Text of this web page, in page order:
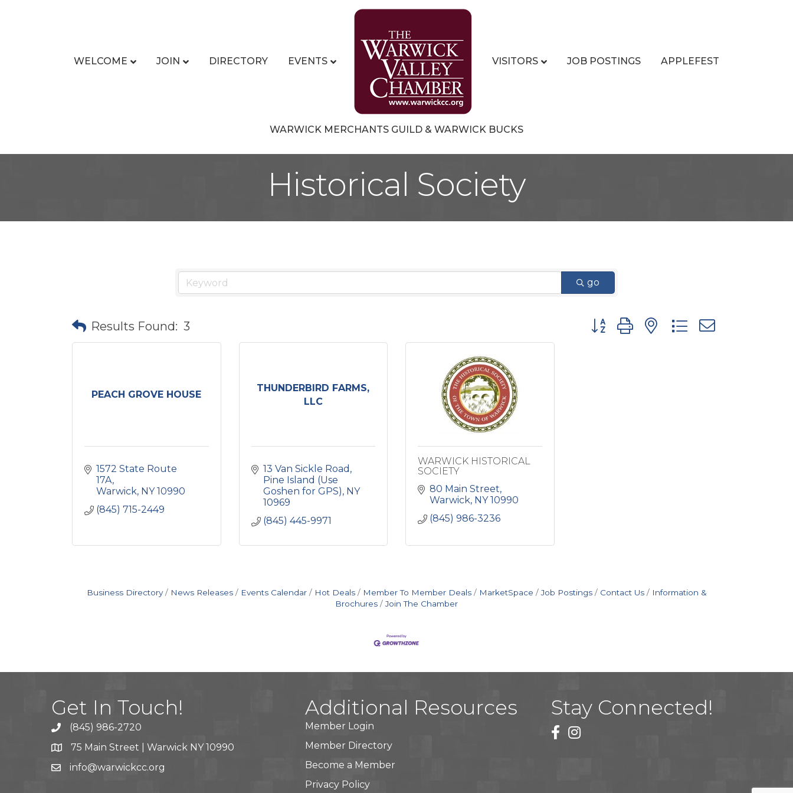
WELCOME JOIN DIRECTORY EVENTS VISITORS JOB POSTINGS APPLEFEST
WARWICK MERCHANTS GUILD & WARWICK BUCKS
Historical Society
go
Results Found: 3 Button group with nested dropdown
PEACH GROVE HOUSE
1572 State Route
17A
Warwick NY 10990
(845) 715-2449
THUNDERBIRD FARMS,
LLC
13 Van Sickle Road
Pine Island (Use
Goshen for GPS) NY
10969
(845) 445-9971
WARWICK HISTORICAL
SOCIETY
80 Main Street
Warwick NY 10990
(845) 986-3236
Business Directory News Releases Events Calendar Hot Deals Member To Member Deals MarketSpace Job Postings Contact Us
Information &
Brochures
Join The Chamber
Get In Touch!
(845) 986-2720
75 Main Street | Warwick NY 10990
info@warwickcc.org
Additional Resources
Member Login
Member Directory
Become a Member
Privacy Policy
Stay Connected!
facebook
instagram